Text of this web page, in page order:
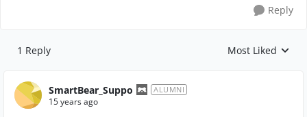
Reply
1 Reply Replies sorted by
Most Liked
SmartBear_Suppo ALUMNI
15 years ago